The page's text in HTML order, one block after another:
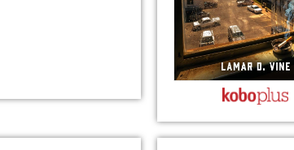
matches your book. This is the genre in
which Best Book Monkey will promote your